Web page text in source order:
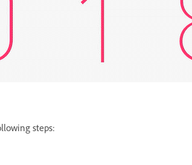
steps: